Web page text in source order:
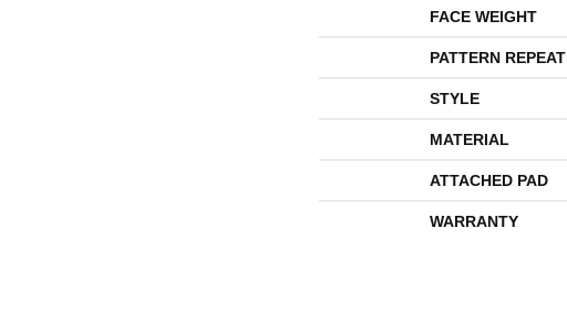
FACE WEIGHT
PATTERN REPEAT
STYLE
MATERIAL
ATTACHED PAD
WARRANTY